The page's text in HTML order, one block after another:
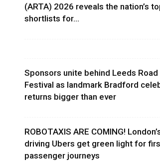
(ARTA) 2026 reveals the nation’s
shortlists for...
Sponsors unite behind Leeds Road
Festival as landmark Bradford
returns bigger than ever
ROBOTAXIS ARE COMING!
driving Ubers get green light for
passenger journeys